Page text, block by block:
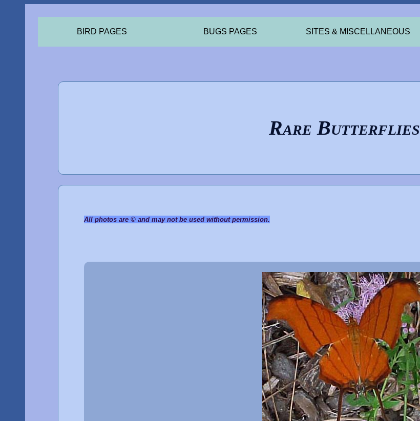
BIRD PAGES BUGS PAGES SITES & MISCELLANEOUS
Rare Butterflies
All photos are © and may not be used without permission.